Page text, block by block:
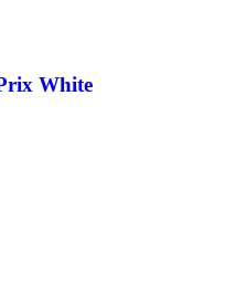
White